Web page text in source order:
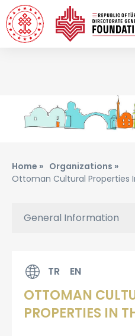
Home » Organizations »
Ottoman Cultural Properties
General Information
TR EN
OTTOMAN
PROPERTIES IN